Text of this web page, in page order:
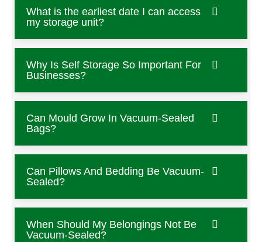
What is the earliest date I can access
my storage unit?
Why Is Self Storage So Important For
Businesses?
Can Mould Grow In Vacuum-Sealed
Bags?
Can Pillows And Bedding Be Vacuum-
Sealed?
When Should My Belongings Not Be
Vacuum-Sealed?